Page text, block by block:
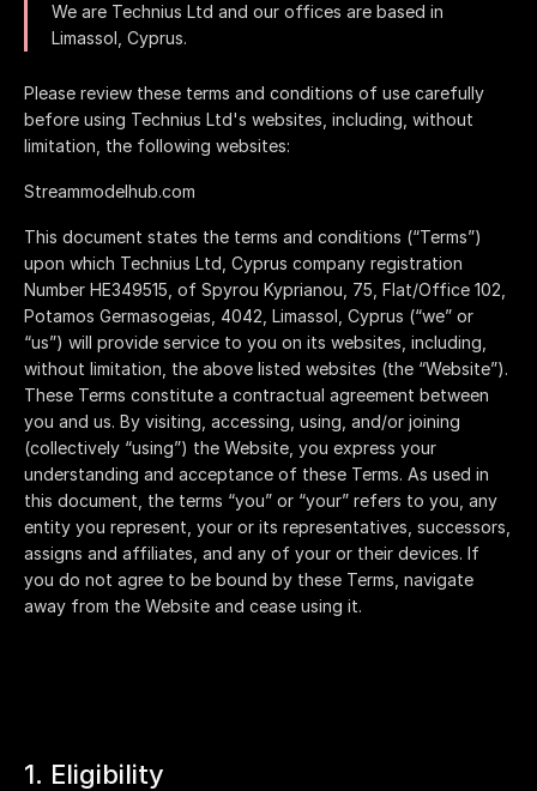
We are
and our offices are based in
.
Please review these terms and conditions of use carefully
before using
's websites, including, without
limitation, the following websites:
Streammodelhub.com
This document states the terms and conditions (“Terms”)
upon which
, Cyprus company registration
Number HE349515, of
(“we” or
“us”) will provide service to you on its websites, including,
without limitation, the above listed websites (the “Website”).
These Terms constitute a contractual agreement between
you and us. By visiting, accessing, using, and/or joining
(collectively “using”) the Website, you express your
understanding and acceptance of these Terms. As used in
this document, the terms “you” or “your” refers to you, any
entity you represent, your or its representatives, successors,
assigns and affiliates, and any of your or their devices. If
you do not agree to be bound by these Terms, navigate
away from the Website and cease using it.
1. Eligibility